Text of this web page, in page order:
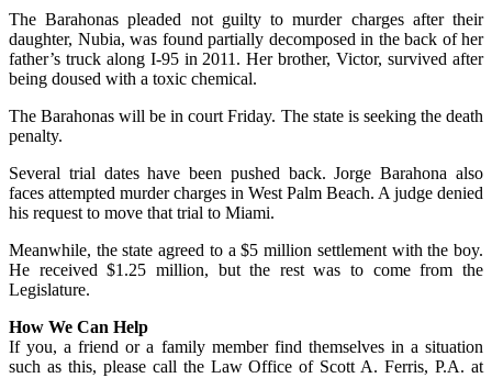
The Barahonas pleaded not guilty to murder charges after their
daughter, Nubia, was found partially decomposed in the back of her
father’s truck along I-95 in 2011. Her brother, Victor, survived after
being doused with a toxic chemical.
The Barahonas will be in court Friday. The state is seeking the death
penalty.
Several trial dates have been pushed back. Jorge Barahona also
faces attempted murder charges in West Palm Beach. A judge denied
his request to move that trial to Miami.
Meanwhile, the state agreed to a $5 million settlement with the boy.
He received $1.25 million, but the rest was to come from the
Legislature.
How We Can Help
If you, a friend or a family member find themselves in a situation
such as this, please call the Law Office of Scott A. Ferris, P.A. at